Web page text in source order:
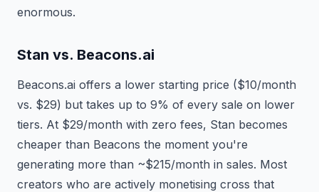
enormous.
Stan vs. Beacons.ai
Beacons.ai offers a lower starting price ($10/month
vs. $29) but takes up to 9% of every sale on lower
tiers. At $29/month with zero fees, Stan becomes
cheaper than Beacons the moment you're
generating more than ~$215/month in sales. Most
creators who are actively monetising cross that